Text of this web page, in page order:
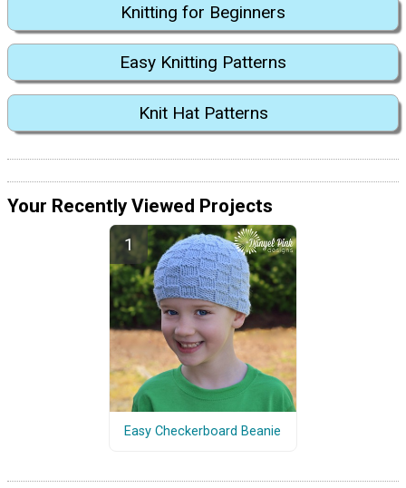
Knitting for Beginners
Easy Knitting Patterns
Knit Hat Patterns
Your Recently Viewed Projects
Easy Checkerboard Beanie